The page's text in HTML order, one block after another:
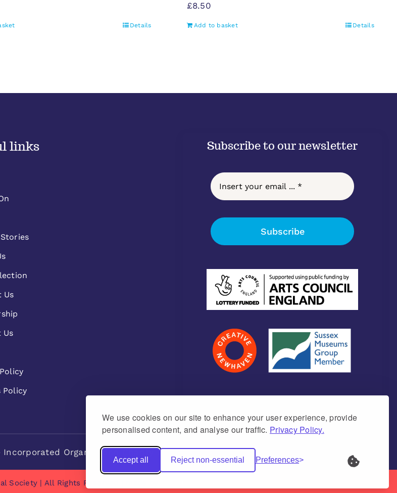
We use cookies on our site to enhance your user experience, provide
personalised content, and analyse our traffic. Privacy Policy.
Accept all Reject non-essential Preferences
Details
£8.50
Add to basket Details
links
Us
Us
Policy
Subscribe to our newsletter
Subscribe
Organisation Charity number 1171675 (England & Wales)
Society | All Rights Reserved | made by